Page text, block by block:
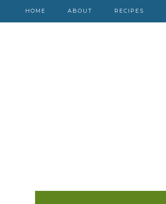
HOME ABOUT RECIPES